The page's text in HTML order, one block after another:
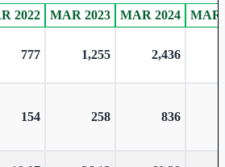
2022 MAR 2023 MAR 2024 MAR
777 1,255 2,436
154 258 836